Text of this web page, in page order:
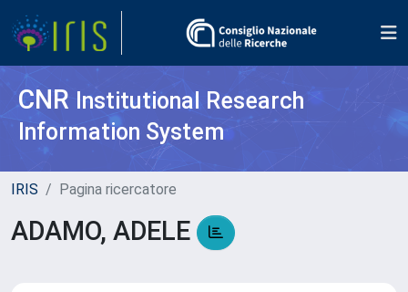
CNR Institutional Research
Information System
IRIS Pagina ricercatore
ADAMO, ADELE